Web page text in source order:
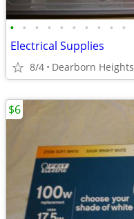
• • • • • • • • • •
Electrical Supplies
8/4 Dearborn Heights
$6